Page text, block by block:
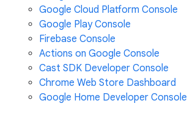
Google Cloud Platform Console
Google Play Console
Firebase Console
Actions on Google Console
Cast SDK Developer Console
Chrome Web Store Dashboard
Google Home Developer Console